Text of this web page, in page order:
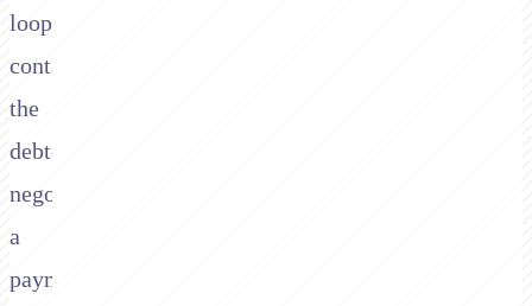
loop:
contact
the
debtor,
negotiate
a
payment